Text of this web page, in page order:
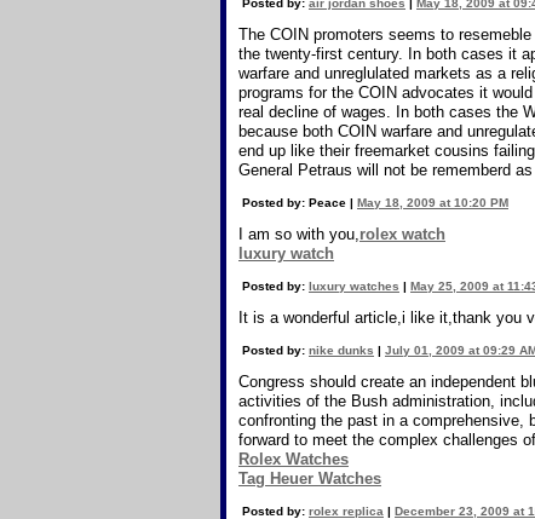
Posted by: air jordan shoes | May 18, 2009 at
The COIN promoters seems to
the twenty-first century. In both cases it
warfare and unreglulated markets as a
programs for the COIN advocates it
real decline of wages. In both cases the
because both COIN warfare and
end up like their freemarket cousins
General Petraus will not be rememberd
Posted by: Peace | May 18, 2009 at 10:20 PM
I am so with you,rolex watch
luxury watch
Posted by: luxury watches | May 25, 2009 at
It is a wonderful article,i like it,thank you
Posted by: nike dunks | July 01, 2009 at 09:29
Congress should create an independent
activities of the Bush administration,
confronting the past in a comprehensive,
forward to meet the complex challenges
Rolex Watches
Tag Heuer Watches
Posted by: rolex replica | December 23, 2009 at